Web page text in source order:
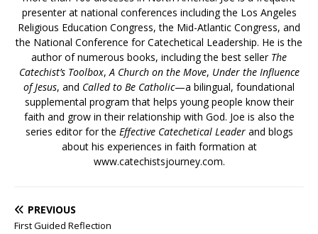
presenter at national conferences including the Los Angeles
Religious Education Congress, the Mid-Atlantic Congress, and
the National Conference for Catechetical Leadership. He is the
author of numerous books, including the best seller The
Catechist’s Toolbox, A Church on the Move, Under the Influence
of Jesus, and Called to Be Catholic—a bilingual, foundational
supplemental program that helps young people know their
faith and grow in their relationship with God. Joe is also the
series editor for the Effective Catechetical Leaderand blogs
about his experiences in faith formation at
www.catechistsjourney.com.
PREVIOUS
First Guided Reflection